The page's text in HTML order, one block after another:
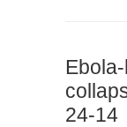
24-14